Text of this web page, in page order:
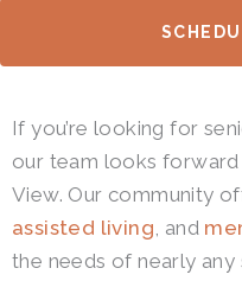
If you’re looking for
our team looks
View. Our community
assisted living, and
the needs of nearly any